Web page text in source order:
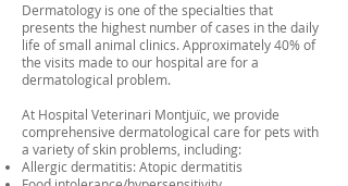
Dermatology is one of the specialties that
presents the highest number of cases in the daily
life of small animal clinics. Approximately 40% of
the visits made to our hospital are for a
dermatological problem.
At Hospital Veterinari Montjuïc, we provide
comprehensive dermatological care for pets with
a variety of skin problems, including:
Allergic dermatitis: Atopic dermatitis